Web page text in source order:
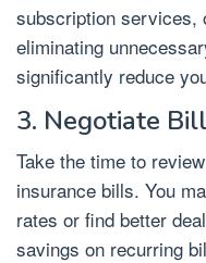
subscription services,
eliminating
significantly reduce
3. Negotiate
Take the time to
insurance bills. You
rates or find better
savings on recurring